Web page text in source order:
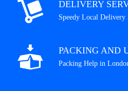
DELIVERY
Speedy Local Delivery
PACKING AND
Packing Help in